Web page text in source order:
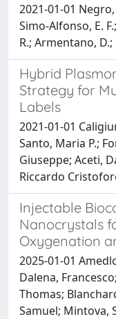
2021-01-01
Simo-Alfonso, E.
R.; Armentano,
Hybrid
Strategy for
Labels
2021-01-01
Santo, Maria P.;
Giuseppe; Aceti,
Riccardo
Injectable
Nanocrystals
Oxygenation
2025-01-01
Dalena,
Thomas;
Samuel; Mintova,